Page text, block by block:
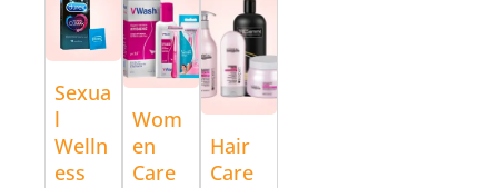
Sexua
l
Welln
ess
Wom
en
Care
Hair
Care